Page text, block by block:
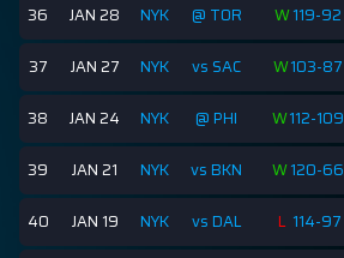
36 JAN 28 NYK @ TOR W119-92
37 JAN 27 NYK vs SAC W103-87
38 JAN 24 NYK @ PHI W112-109
39 JAN 21 NYK vs BKN W120-66
40 JAN 19 NYK vs DAL L 114-97